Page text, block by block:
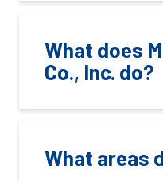
What does
Co., Inc. do?
What areas